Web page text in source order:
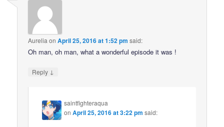
Aurelia onApril 25, 2016 at 1:52 pm said:
Oh man, oh man, what a wonderful episode it was !
Reply ↓
saintfighteraqua
onApril 25, 2016 at 3:22 pm said: